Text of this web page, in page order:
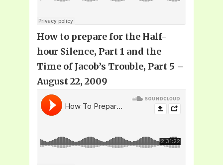
How to prepare for the Half-
hour Silence, Part 1 and the
Time of Jacob’s Trouble, Part 5 –
August 22, 2009